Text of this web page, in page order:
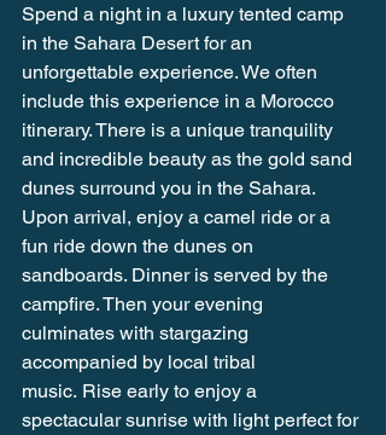
Spend a night in a luxury tented camp
in the Sahara Desert for an
unforgettable experience. We often
include this experience in a Morocco
itinerary. There is a unique tranquility
and incredible beauty as the gold sand
dunes surround you in the Sahara.
Upon arrival, enjoy a camel ride or a
fun ride down the dunes on
sandboards. Dinner is served by the
campfire. Then your evening
culminates with stargazing
accompanied by local tribal
music. Rise early to enjoy a
spectacular sunrise with light perfect for